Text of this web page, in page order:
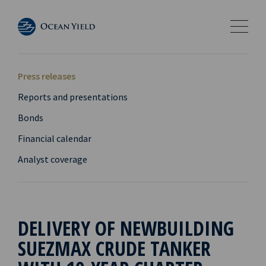
Press releases
Reports and presentations
Bonds
Financial calendar
Analyst coverage
DELIVERY OF NEWBUILDING
SUEZMAX CRUDE TANKER